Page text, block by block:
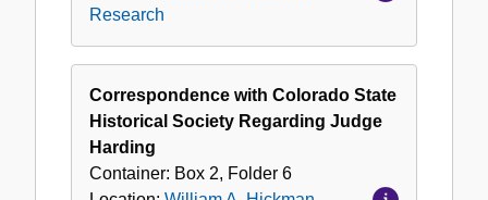
Research
Correspondence with Colorado State
Historical Society Regarding Judge
Harding
Container: Box 2, Folder 6